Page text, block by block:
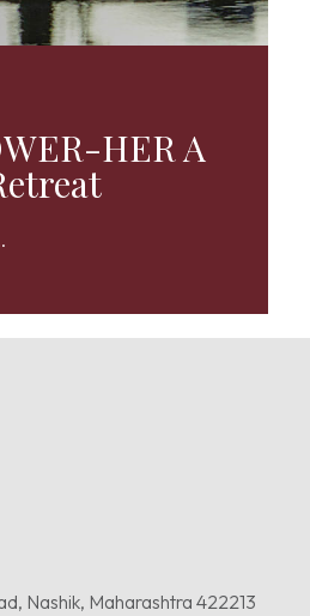
HER A
Nashik, Maharashtra 422213